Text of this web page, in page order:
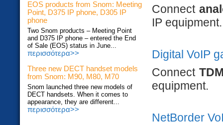
EOS products from Snom: Meeting
Point, D375 IP phone, D305 IP
phone
Two Snom products – Meeting Point
and D375 IP phone – entered the End
of Sale (EOS) status in June...
περισσότερα>>
Three new DECT handset models
from Snom: M90, M80, M70
Snom launched three new models of
DECT handsets. When it comes to
appearance, they are different...
περισσότερα>>
Connect
IP equipment.
Digital VoIP
Connect
equipment.
NetBorder